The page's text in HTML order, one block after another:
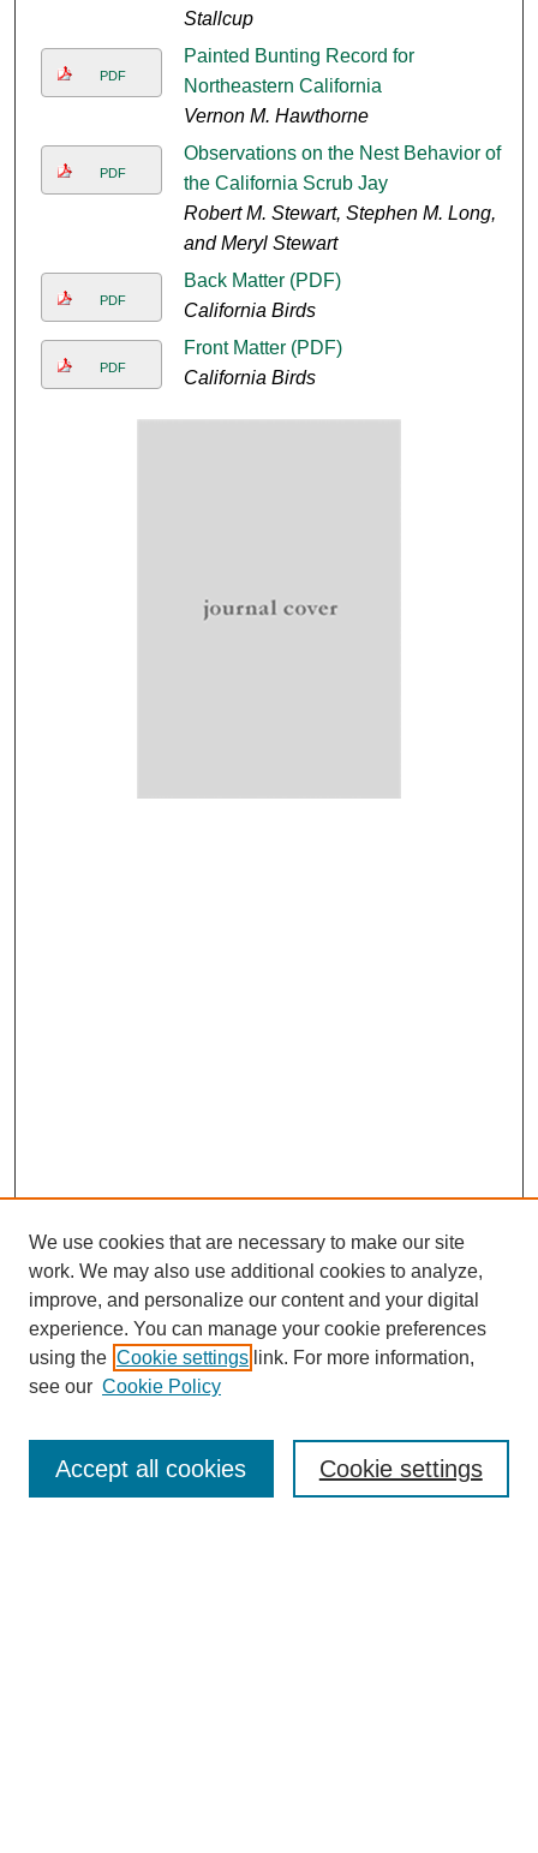
Stallcup
PDF
Painted Bunting Record for
Northeastern California
Vernon M. Hawthorne
PDF
Observations on the Nest Behavior of
the California Scrub Jay
Robert M. Stewart, Stephen M. Long,
and Meryl Stewart
PDF
Back Matter (PDF)
California Birds
PDF
Front Matter (PDF)
California Birds
Journal Home
Most Popular Papers
Receive Email Notices or RSS
We use cookies that are necessary to make our site
work. We may also use additional cookies to analyze,
improve, and personalize our content and your digital
experience. You can manage your cookie preferences
using the Cookie settings link. For more information,
see our Cookie Policy
Cookie settings
Accept all cookies